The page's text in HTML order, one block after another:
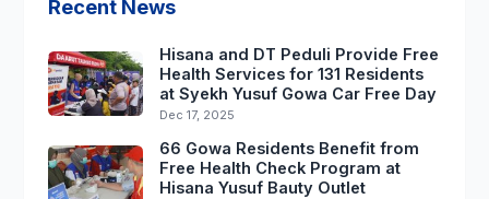
Recent News
Hisana and DT Peduli Provide Free
Health Services for 131 Residents
at Syekh Yusuf Gowa Car Free Day
Dec 17, 2025
66 Gowa Residents Benefit from
Free Health Check Program at
Hisana Yusuf Bauty Outlet